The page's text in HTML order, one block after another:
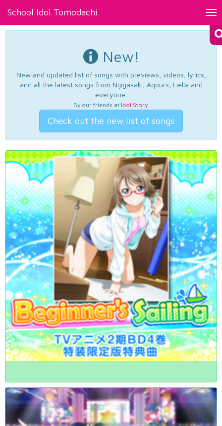
School Idol Tomodachi
New!
New and updated list of songs with previews, videos, lyrics,
and all the latest songs from Nijigasaki, Aqours, Liella and
everyone.
By our friends at Idol Story.
Check out the new list of songs